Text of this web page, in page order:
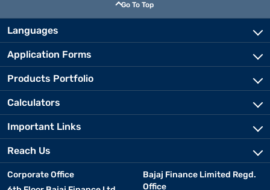
Go To Top
Languages
Application Forms
Products Portfolio
Calculators
Important Links
Reach Us
Corporate Office
Bajaj Finance Limited Regd.
Office